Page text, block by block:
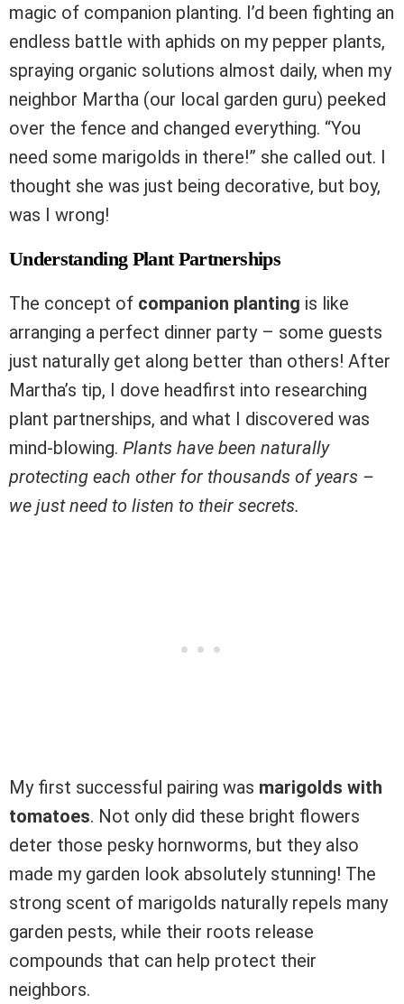
magic of companion planting. I’d been fighting an
endless battle with aphids on my pepper plants,
spraying organic solutions almost daily, when my
neighbor Martha (our local garden guru) peeked
over the fence and changed everything. “You
need some marigolds in there!” she called out. I
thought she was just being decorative, but boy,
was I wrong!
Understanding Plant Partnerships
The concept of companion planting is like
arranging a perfect dinner party – some guests
just naturally get along better than others! After
Martha’s tip, I dove headfirst into researching
plant partnerships, and what I discovered was
mind-blowing. Plants have been naturally
protecting each other for thousands of years –
we just need to listen to their secrets.
My first successful pairing was marigolds with
tomatoes. Not only did these bright flowers
deter those pesky hornworms, but they also
made my garden look absolutely stunning! The
strong scent of marigolds naturally repels many
garden pests, while their roots release
compounds that can help protect their
neighbors.